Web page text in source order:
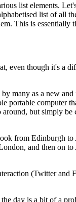
list elements.
list of all
This is essentially
even though it's a
many as a new
portable computer
but simply be
from Edinburgh
and then on to
(Twitter and
day is a bit of a